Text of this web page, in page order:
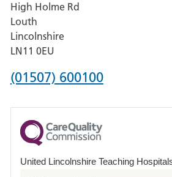
Pilgrim
Hospital,
Boston
High Holme Rd
Louth
Lincolnshire
LN11 0EU
Phone
for
County
Hospital
(01507) 600100
United Lincolnshire Teaching